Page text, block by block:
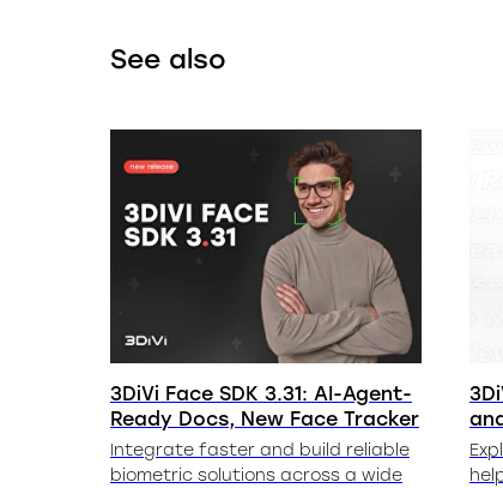
See also
3DiVi Face SDK 3.31: AI-Agent-
Ready Docs, New Face Tracker
Integrate faster and build reliable
biometric solutions across a wide